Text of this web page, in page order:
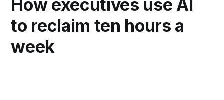
How executives use AI
to reclaim ten hours a
week